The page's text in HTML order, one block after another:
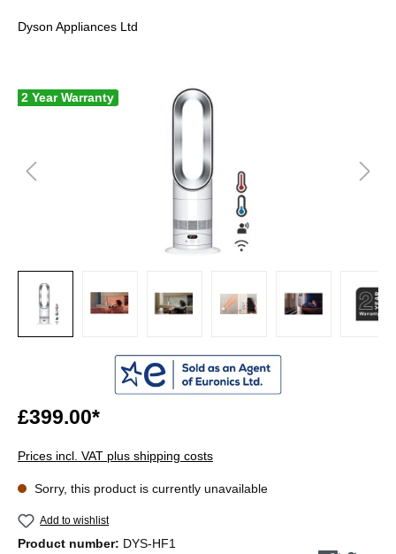
Dyson Appliances Ltd
2 Year Warranty
£399.00*
Prices incl. VAT plus shipping costs
Sorry, this product is currently unavailable
Add to wishlist
Product number: DYS-HF1